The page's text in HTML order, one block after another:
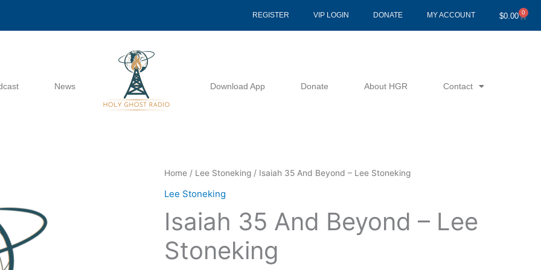
REGISTER VIP LOGIN DONATE MY ACCOUNT $0.00 0
Cart
News Download App Donate About HGR Contact
Home / Lee Stoneking / Isaiah 35 And Beyond – Lee Stoneking
Lee Stoneking
Isaiah 35 And Beyond – Lee
Stoneking
Isaiah
35
Beyond
Lee